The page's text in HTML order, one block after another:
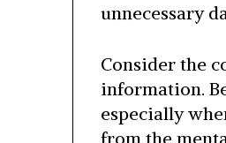
unnecessary
Consider the
information.
especially
from the